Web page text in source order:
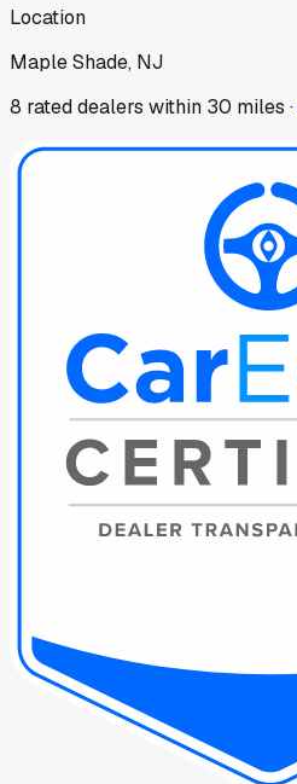
Location
Maple Shade, NJ
8 rated dealers within 30 miles ·